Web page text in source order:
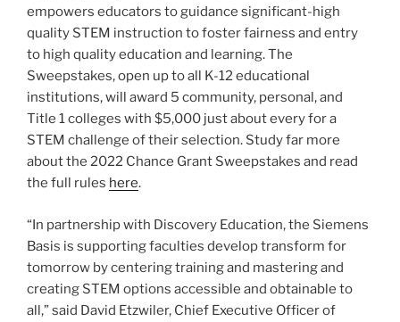
empowers educators to guidance significant-high
quality STEM instruction to foster fairness and entry
to high quality education and learning. The
Sweepstakes, open up to all K-12 educational
institutions, will award 5 community, personal, and
Title 1 colleges with $5,000 just about every for a
STEM challenge of their selection. Study far more
about the 2022 Chance Grant Sweepstakes and read
the full rules here.
“In partnership with Discovery Education, the Siemens
Basis is supporting faculties develop transform for
tomorrow by centering training and mastering and
creating STEM options accessible and obtainable to
all,” said David Etzwiler, Chief Executive Officer of